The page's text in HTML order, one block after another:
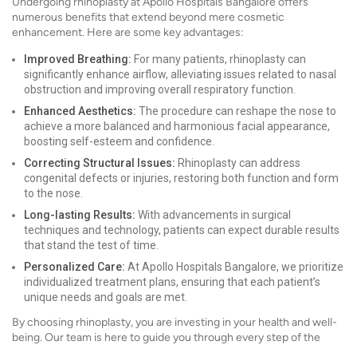
numerous benefits that extend beyond mere cosmetic
enhancement. Here are some key advantages:
Improved Breathing: For many patients, rhinoplasty can
significantly enhance airflow, alleviating issues related to nasal
obstruction and improving overall respiratory function.
Enhanced Aesthetics: The procedure can reshape the nose to
achieve a more balanced and harmonious facial appearance,
boosting self-esteem and confidence.
Correcting Structural Issues: Rhinoplasty can address
congenital defects or injuries, restoring both function and form
to the nose.
Long-lasting Results: With advancements in surgical
techniques and technology, patients can expect durable results
that stand the test of time.
Personalized Care: At Apollo Hospitals Bangalore, we prioritize
individualized treatment plans, ensuring that each patient’s
unique needs and goals are met.
By choosing rhinoplasty, you are investing in your health and well-
being. Our team is here to guide you through every step of the